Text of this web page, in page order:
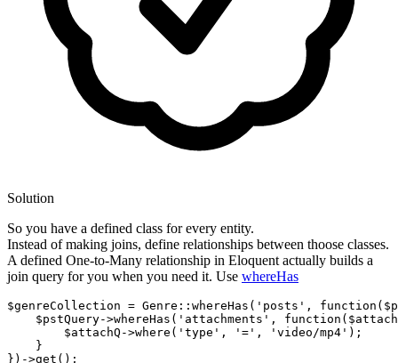
Solution
So you have a defined class for every entity.
Instead of making joins, define relationships between thoose classes.
A defined One-to-Many relationship in Eloquent actually builds a
join query for you when you need it. Use whereHas
$genreCollection = Genre::whereHas( 'posts' , function (
$pstQuery->whereHas( 'attachments' , function (
$attachQ ->where ( 'type' , '=' , 'video/mp4' );
    }